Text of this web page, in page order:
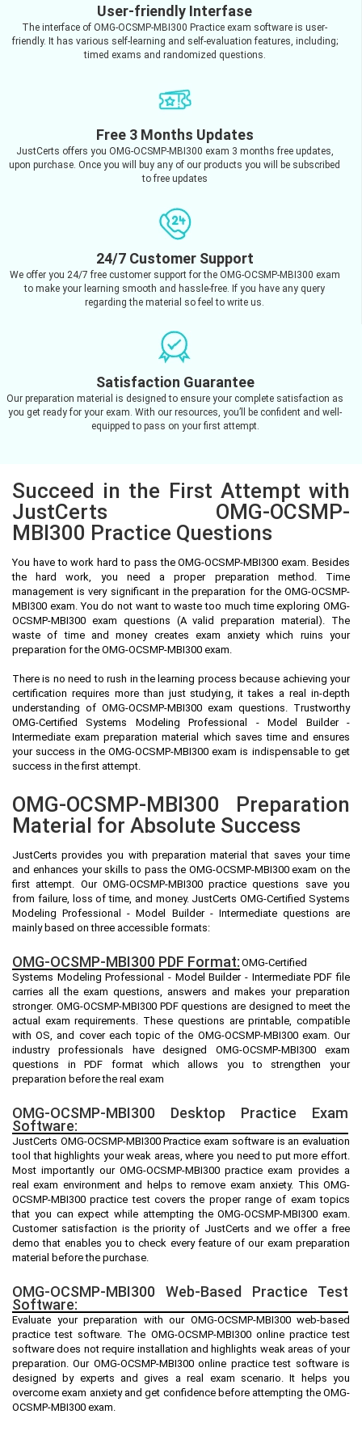
User-friendly Interfase
The interface of OMG-OCSMP-MBI300 Practice exam software is user-
friendly. It has various self-learning and self-evaluation features, including;
timed exams and randomized questions.
Free 3 Months Updates
JustCerts offers you OMG-OCSMP-MBI300 exam 3 months free updates,
upon purchase. Once you will buy any of our products you will be subscribed
to free updates
24/7 Customer Support
We offer you 24/7 free customer support for the OMG-OCSMP-MBI300 exam
to make your learning smooth and hassle-free. If you have any query
regarding the material so feel to write us.
Satisfaction Guarantee
Our preparation material is designed to ensure your complete satisfaction as
you get ready for your exam. With our resources, you’ll be confident and well-
equipped to pass on your first attempt.
Succeed in the First Attempt with
JustCerts OMG-OCSMP-
MBI300 Practice Questions
You have to work hard to pass the OMG-OCSMP-MBI300 exam. Besides
the hard work, you need a proper preparation method. Time
management is very significant in the preparation for the OMG-OCSMP-
MBI300 exam. You do not want to waste too much time exploring OMG-
OCSMP-MBI300 exam questions (A valid preparation material). The
waste of time and money creates exam anxiety which ruins your
preparation for the OMG-OCSMP-MBI300 exam.
There is no need to rush in the learning process because achieving your
certification requires more than just studying, it takes a real in-depth
understanding of OMG-OCSMP-MBI300 exam questions. Trustworthy
OMG-Certified Systems Modeling Professional - Model Builder -
Intermediate exam preparation material which saves time and ensures
your success in the OMG-OCSMP-MBI300 exam is indispensable to get
success in the first attempt.
OMG-OCSMP-MBI300 Preparation
Material for Absolute Success
JustCerts provides you with preparation material that saves your time
and enhances your skills to pass the OMG-OCSMP-MBI300 exam on the
first attempt. Our OMG-OCSMP-MBI300 practice questions save you
from failure, loss of time, and money. JustCerts OMG-Certified Systems
Modeling Professional - Model Builder - Intermediate questions are
mainly based on three accessible formats:
OMG-OCSMP-MBI300 PDF Format: OMG-Certified
Systems Modeling Professional - Model Builder - Intermediate PDF file
carries all the exam questions, answers and makes your preparation
stronger. OMG-OCSMP-MBI300 PDF questions are designed to meet the
actual exam requirements. These questions are printable, compatible
with OS, and cover each topic of the OMG-OCSMP-MBI300 exam. Our
industry professionals have designed OMG-OCSMP-MBI300 exam
questions in PDF format which allows you to strengthen your
preparation before the real exam
OMG-OCSMP-MBI300 Desktop Practice Exam
Software:
JustCerts OMG-OCSMP-MBI300 Practice exam software is an evaluation
tool that highlights your weak areas, where you need to put more effort.
Most importantly our OMG-OCSMP-MBI300 practice exam provides a
real exam environment and helps to remove exam anxiety. This OMG-
OCSMP-MBI300 practice test covers the proper range of exam topics
that you can expect while attempting the OMG-OCSMP-MBI300 exam.
Customer satisfaction is the priority of JustCerts and we offer a free
demo that enables you to check every feature of our exam preparation
material before the purchase.
OMG-OCSMP-MBI300 Web-Based Practice Test
Software:
Evaluate your preparation with our OMG-OCSMP-MBI300 web-based
practice test software. The OMG-OCSMP-MBI300 online practice test
software does not require installation and highlights weak areas of your
preparation. Our OMG-OCSMP-MBI300 online practice test software is
designed by experts and gives a real exam scenario. It helps you
overcome exam anxiety and get confidence before attempting the OMG-
OCSMP-MBI300 exam.